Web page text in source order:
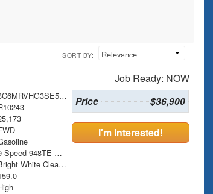
SORT BY:
Job Ready: NOW
3C6MRVHG3SE546329
9-Speed 948TE Automatic
Bright White Clearcoat
Price $36,900
I'm Interested!